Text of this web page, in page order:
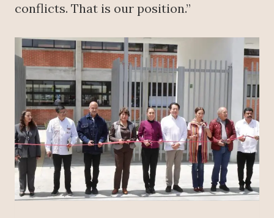
conflicts. That is our position.”